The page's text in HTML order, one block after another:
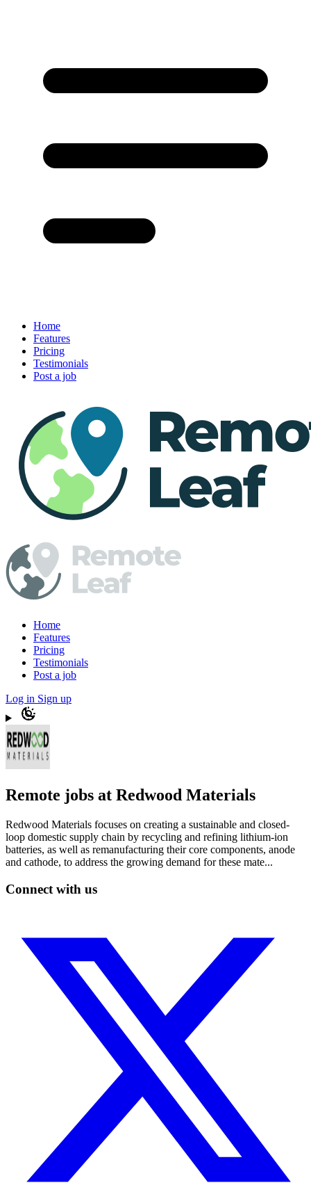
Home
Features
Pricing
Testimonials
Post a job
Home
Features
Pricing
Testimonials
Post a job
Log in Sign up
Remote jobs at Redwood Materials
Redwood Materials focuses on creating a sustainable and closed-
loop domestic supply chain by recycling and refining lithium-ion
batteries, as well as remanufacturing their core components, anode
and cathode, to address the growing demand for these mate...
Connect with us